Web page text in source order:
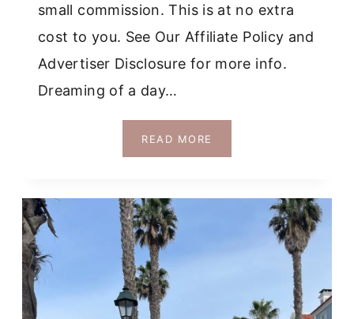
small commission. This is at no extra
cost to you. See Our Affiliate Policy and
Advertiser Disclosure for more info.
Dreaming of a day…
READ MORE
DAY